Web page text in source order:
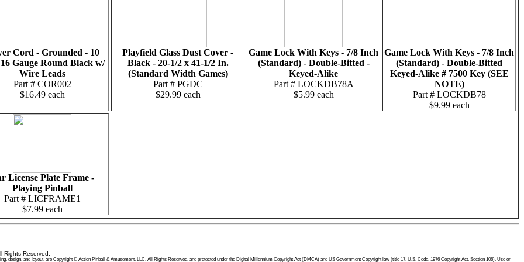
Cord - Grounded - 10
Gauge Round Black w/
Wire Leads
Part # COR002
$16.49 each
Playfield Glass Dust Cover -
Black - 20-1/2 x 41-1/2 In.
(Standard Width Games)
Part # PGDC
$29.99 each
Game Lock With Keys - 7/8 Inch
(Standard) - Double-Bitted -
Keyed-Alike
Part # LOCKDB78A
$5.99 each
Game Lock With Keys - 7/8 Inch
(Standard) - Double-Bitted
Keyed-Alike # 7500 Key (SEE
NOTE)
Part # LOCKDB78
$9.99 each
License Plate Frame -
Playing Pinball
Part # LICFRAME1
$7.99 each
Rights Reserved.
design, and layout, are Copyright © Action Pinball & Amusement, LLC, All Rights Reserved, and protected under the Digital Millennium Copyright Act (DMCA) and US Government Copyright law (title 17, U.S. Code, 1976 Copyright Act, Section 106). Use or